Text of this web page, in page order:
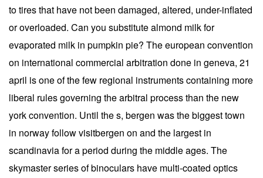
to tires that have not been damaged, altered, under-inflated
or overloaded. Can you substitute almond milk for
evaporated milk in pumpkin pie? The european convention
on international commercial arbitration done in geneva, 21
april is one of the few regional instruments containing more
liberal rules governing the arbitral process than the new
york convention. Until the s, bergen was the biggest town
in norway follow visitbergen on and the largest in
scandinavia for a period during the middle ages. The
skymaster series of binoculars have multi-coated optics